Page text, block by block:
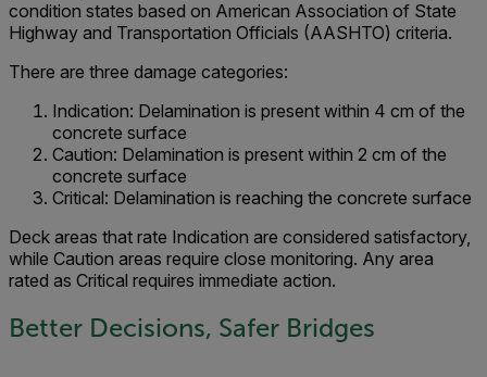
condition states based on American Association of State
Highway and Transportation Officials (AASHTO) criteria.
There are three damage categories:
Indication: Delamination is present within 4 cm of the
concrete surface
Caution: Delamination is present within 2 cm of the
concrete surface
Critical: Delamination is reaching the concrete surface
Deck areas that rate Indication are considered satisfactory,
while Caution areas require close monitoring. Any area
rated as Critical requires immediate action.
Better Decisions, Safer Bridges